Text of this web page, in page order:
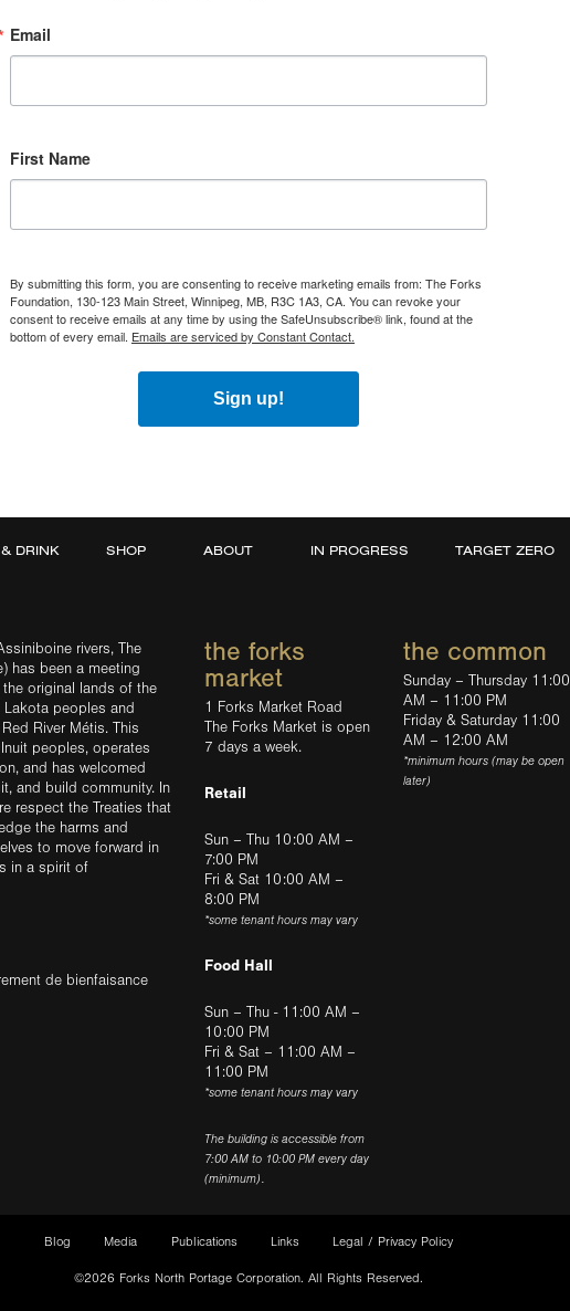
Email
First Name
By submitting this form, you are consenting to receive marketing emails from: The Forks
Foundation, 130-123 Main Street, Winnipeg, MB, R3C 1A3, CA. You can revoke your
consent to receive emails at any time by using the SafeUnsubscribe® link, found at the
bottom of every email. Emails are serviced by Constant Contact.
Sign up!
DRINK SHOP ABOUT IN PROGRESS TARGET ZERO
rivers, The
has been a meeting
original lands of the
Lakota peoples and
River Métis. This
peoples, operates
and has welcomed
and build community. In
respect the Treaties that
the harms and
to move forward in
in a spirit of
de bienfaisance
the forks
market
1 Forks Market Road
The Forks Market is open
7 days a week.
Retail
Sun – Thu 10:00 AM –
7:00 PM
Fri & Sat 10:00 AM –
8:00 PM
*some tenant hours may vary
Food Hall
Sun – Thu - 11:00 AM –
10:00 PM
Fri & Sat – 11:00 AM –
11:00 PM
*some tenant hours may vary
The building is accessible from
7:00 AM to 10:00 PM every day
(minimum).
the common
Sunday – Thursday 11:00
AM – 11:00 PM
Friday & Saturday 11:00
AM – 12:00 AM
*minimum hours (may be open
later)
Blog Media Publications Links Legal / Privacy Policy
©2026 Forks North Portage Corporation. All Rights Reserved.